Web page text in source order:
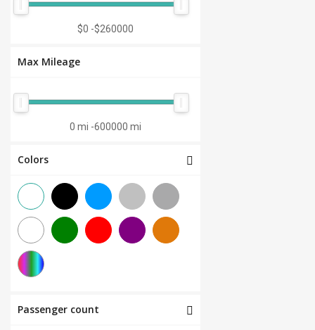
$0 -$260000
Max Mileage
0 mi -600000 mi
Colors
Passenger count